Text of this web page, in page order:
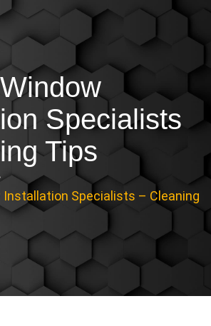
Specialists
Tips
Installation Specialists – Cleaning